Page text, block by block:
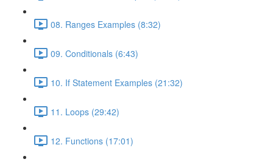
08. Ranges Examples (8:32)
09. Conditionals (6:43)
10. If Statement Examples (21:32)
11. Loops (29:42)
12. Functions (17:01)